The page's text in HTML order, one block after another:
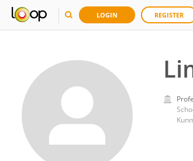
LOGIN REGISTER